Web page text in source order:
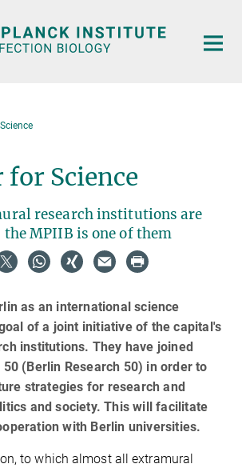
Science
research institutions are
MPIIB is one of them
as an international science
of a joint initiative of the capital's
institutions. They have joined
(Berlin Research 50) in order to
strategies for research and
and society. This will facilitate
with Berlin universities.
to which almost all extramural